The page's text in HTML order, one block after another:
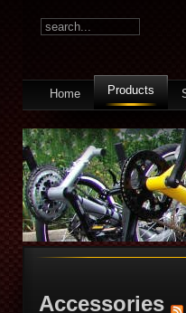
Home Products
Accessories